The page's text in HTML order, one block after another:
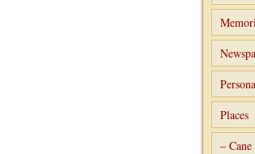
Places
– Cane